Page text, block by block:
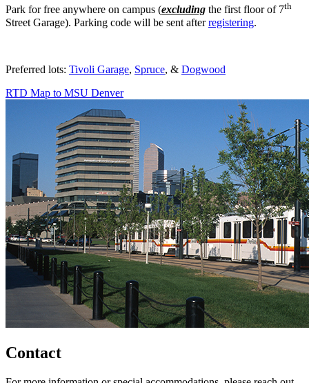
Park for free anywhere on campus (excluding the first floor of 7th
Street Garage). Parking code will be sent afterregistering.
Preferred lots: Tivoli Garage, Spruce, & Dogwood
RTD Map to MSU Denver
Contact